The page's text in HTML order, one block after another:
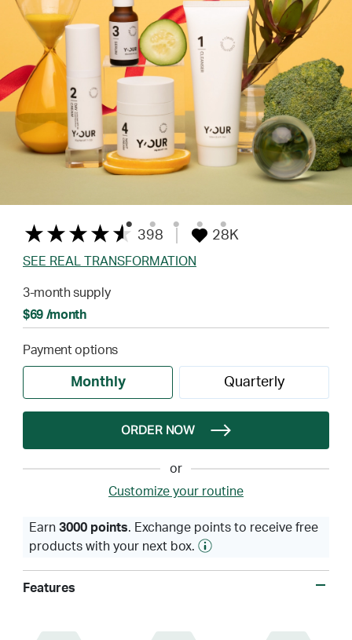
398 28K
SEE REAL TRANSFORMATION
3-month supply
$69 /month
Payment options
Monthly Quarterly
ORDER NOW
or
Customize your routine
Earn 3000 points. Exchange points to receive free
products with your next box.
Features